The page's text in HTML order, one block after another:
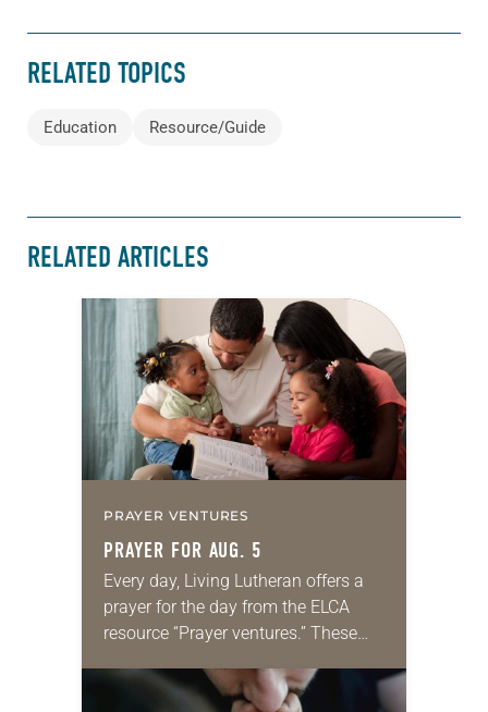
RELATED TOPICS
Education Resource/Guide
RELATED ARTICLES
PRAYER VENTURES
PRAYER FOR AUG. 5
Every day, Living Lutheran offers a
prayer for the day from the ELCA
resource “Prayer ventures.” These
for your own prayer life as together